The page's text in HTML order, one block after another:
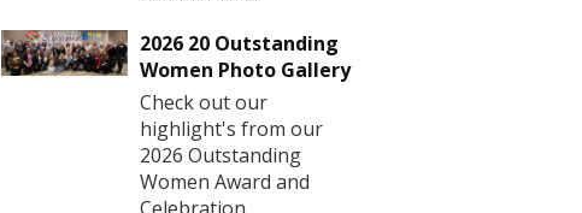
2026 20 Outstanding
Women Photo Gallery
Check out our
highlight's from our
2026 Outstanding
Women Award and